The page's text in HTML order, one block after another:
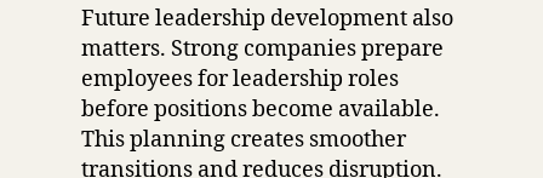
Future leadership development also
matters. Strong companies prepare
employees for leadership roles
before positions become available.
This planning creates smoother
transitions and reduces disruption.